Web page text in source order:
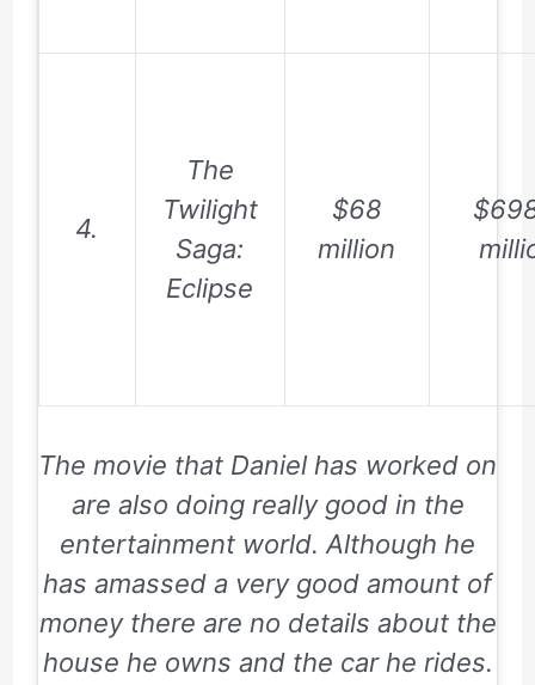
4.
The
Twilight
Saga:
Eclipse
$68
million
The movie that Daniel has worked on
are also doing really good in the
entertainment world. Although he
has amassed a very good amount of
money there are no details about the
house he owns and the car he rides.